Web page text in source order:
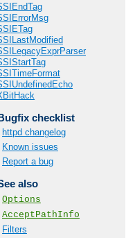
checklist
httpd changelog
Known issues
Report a bug
also
Options
AcceptPathInfo
Filters